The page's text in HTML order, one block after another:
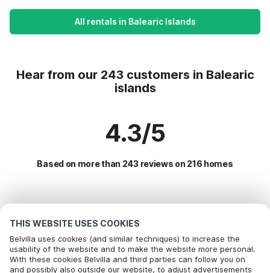
THIS WEBSITE USES COOKIES
Belvilla uses cookies (and similar techniques) to increase the
usability of the website and to make the website more personal.
With these cookies Belvilla and third parties can follow you on
and possibly also outside our website, to adjust advertisements
All rentals in Balearic Islands
Hear from our 243 customers in Balearic
islands
4.3/5
Based on more than 243 reviews on 216 homes
Popular Amenities for Holidays in Balearic islands
Children friendly Holiday Rentals
Top Regions with Top Amenities for Holidays
Call to book